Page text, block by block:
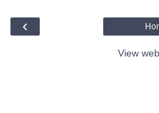
‹
View